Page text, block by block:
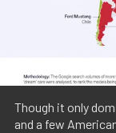
Though it only
and a few